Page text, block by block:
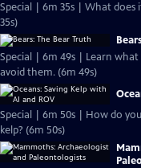
Special | 6m 35s | What
35s)
Special | 6m 49s | Learn
avoid them. (6m 49s)
Special | 6m 50s | How do
kelp? (6m 50s)